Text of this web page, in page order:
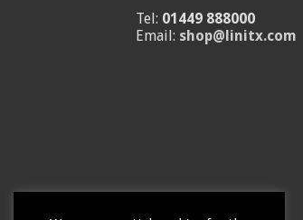
Tel: 01449 888000
Email: shop@linitx.com